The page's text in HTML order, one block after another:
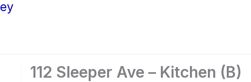
112 Sleeper Ave – Kitchen (B)